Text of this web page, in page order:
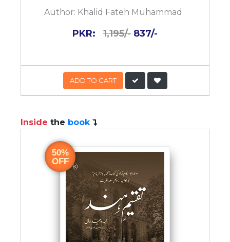
Author: Khalid Fateh Muhammad
PKR: 1,195/- 837/-
ADD TO CART
Inside the book
50%
OFF